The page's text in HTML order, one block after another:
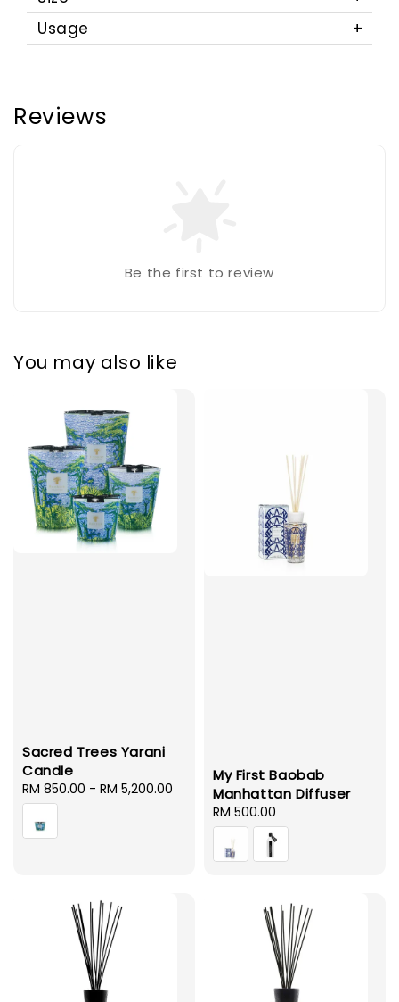
Usage
Reviews
Be the first to review
You may also like
Sacred Trees Yarani
Candle
Regular
price
RM 850.00 - RM 5,200.00
My First Baobab
Manhattan Diffuser
Regular
price
RM 500.00